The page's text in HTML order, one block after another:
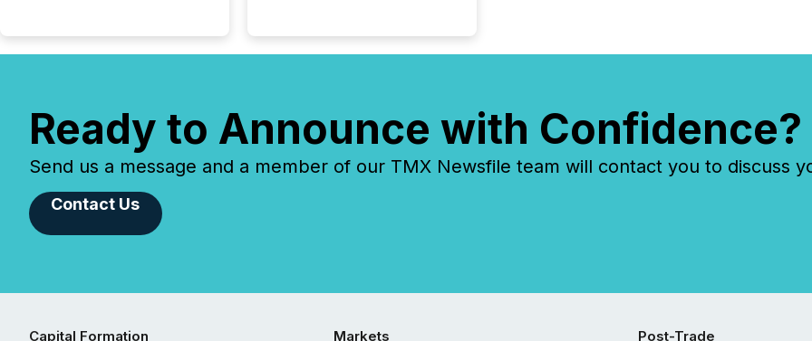
Ready to Announce with Confidence?
Send us a message and a member of our TMX Newsfile team will contact you to discuss
Contact Us
Capital Formation
Markets
Post-Trade